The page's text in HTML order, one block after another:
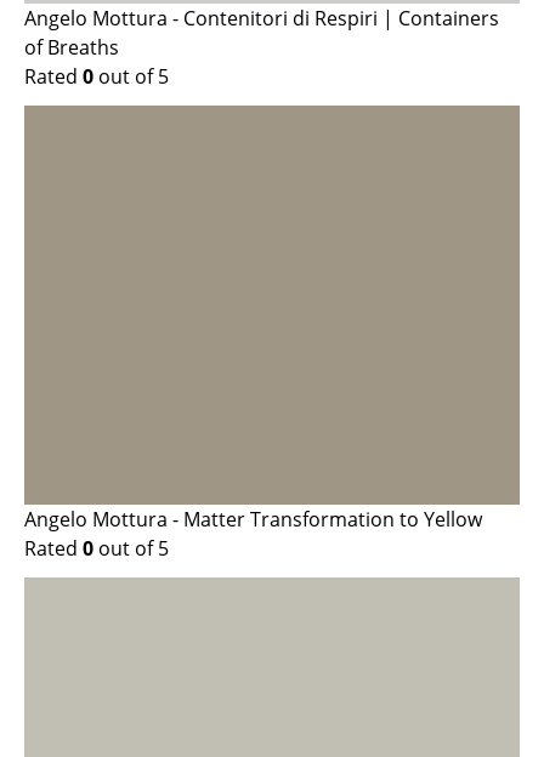
Angelo Mottura - Contenitori di Respiri | Containers
of Breaths
Rated 0 out of 5
Angelo Mottura - Matter Transformation to Yellow
Rated 0 out of 5